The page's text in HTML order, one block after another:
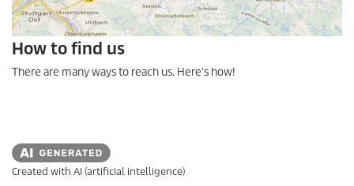
How to find us
There are many ways to reach us. Here's how!
Created with AI (artificial intelligence)